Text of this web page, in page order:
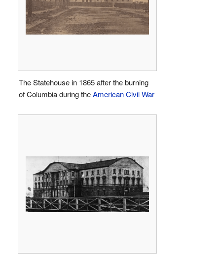
The Statehouse in 1865 after the burning
of Columbia during theAmerican Civil War